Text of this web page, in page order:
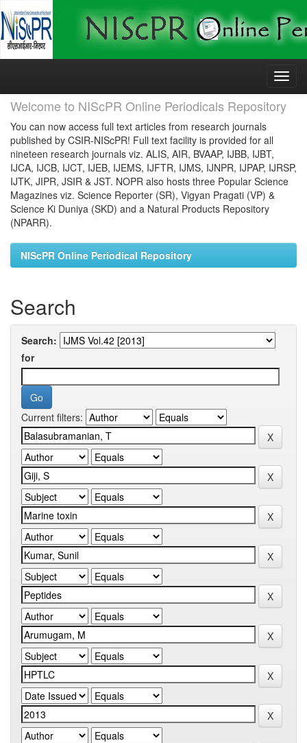
Skip
Welcome to NIScPR Online Periodicals Repository
You can now access full text articles from research journals
published by CSIR-NIScPR! Full text facility is provided for all
nineteen research journals viz. ALIS, AIR, BVAAP, IJBB, IJBT,
IJCA, IJCB, IJCT, IJEB, IJEMS, IJFTR, IJMS, IJNPR, IJPAP, IJRSP,
IJTK, JIPR, JSIR & JST. NOPR also hosts three Popular Science
Magazines viz. Science Reporter (SR), Vigyan Pragati (VP) &
Science Ki Duniya (SKD) and a Natural Products Repository
(NPARR).
NIScPR Online Periodical Repository
Search
Search:
for
Current filters: